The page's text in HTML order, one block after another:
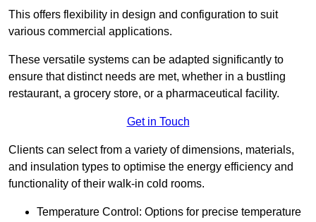
This offers flexibility in design and configuration to suit
various commercial applications.
These versatile systems can be adapted significantly to
ensure that distinct needs are met, whether in a bustling
restaurant, a grocery store, or a pharmaceutical facility.
Get in Touch
Clients can select from a variety of dimensions, materials,
and insulation types to optimise the energy efficiency and
functionality of their walk-in cold rooms.
Temperature Control: Options for precise temperature